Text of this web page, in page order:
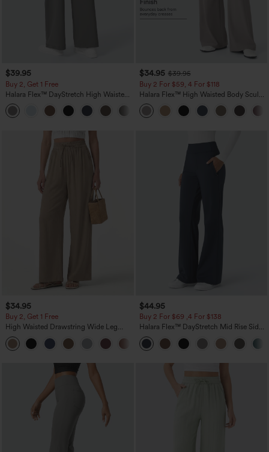
$39.95
Buy 2, Get 1 Free
Halara Flex™ DayStretch High Waisted
Pocket Straight Leg Work Pants
+23
$34.95 $39.95
Buy 2 For $59, 4 For $118
Halara Flex™ High Waisted Body Sculpt
Waist-Slimming Pocket Wide Leg Micro
Waffle Work Pants
$34.95
Buy 2, Get 1 Free
High Waisted Drawstring Wide Leg
Casual Linen-Blend Pants with Pockets
+5
$44.95
Buy 2 For $69 ,4 For $138
Halara Flex™ DayStretch Mid Rise Side
Zipper Pocket Work Flare Pants